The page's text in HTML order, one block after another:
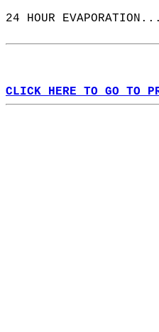
24 HOUR
CLICK HERE TO GO TO